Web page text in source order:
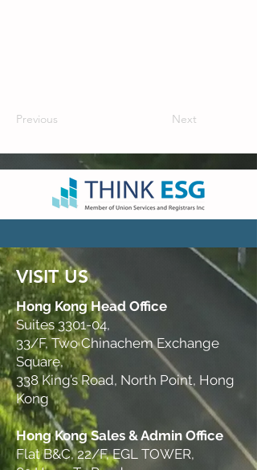
Previous Next
VISIT US
Hong Kong Head Office
Suites 3301-04,
33/F, Two Chinachem Exchange
Square,
338 King’s Road, North Point, Hong
Kong
Hong Kong Sales & Admin Office
Flat B&C, 22/F, EGL TOWER,